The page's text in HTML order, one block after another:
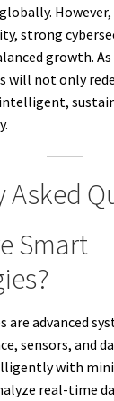
strong
growth.
will not only
Asked
Smart
advanced
sensors, and
with
real-time